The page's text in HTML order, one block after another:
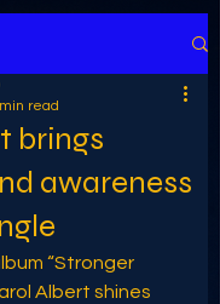
brings
awareness
read
“Stronger
Albert shines